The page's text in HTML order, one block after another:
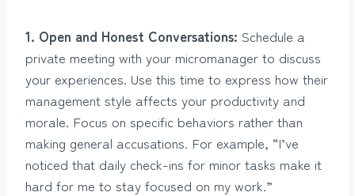
1. Open and Honest Conversations: Schedule a
private meeting with your micromanager to discuss
your experiences. Use this time to express how their
management style affects your productivity and
morale. Focus on specific behaviors rather than
making general accusations. For example, “I’ve
noticed that daily check-ins for minor tasks make it
hard for me to stay focused on my work.”